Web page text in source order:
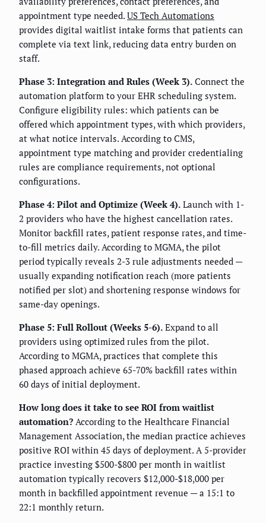
appointment type needed. US Tech Automations
provides digital waitlist intake forms that patients can
complete via text link, reducing data entry burden on
staff.
Phase 3: Integration and Rules (Week 3). Connect the
automation platform to your EHR scheduling system.
Configure eligibility rules: which patients can be
offered which appointment types, with which providers,
at what notice intervals. According to CMS,
appointment type matching and provider credentialing
rules are compliance requirements, not optional
configurations.
Phase 4: Pilot and Optimize (Week 4). Launch with 1-
2 providers who have the highest cancellation rates.
Monitor backfill rates, patient response rates, and time-
to-fill metrics daily. According to MGMA, the pilot
period typically reveals 2-3 rule adjustments needed —
usually expanding notification reach (more patients
notified per slot) and shortening response windows for
same-day openings.
Phase 5: Full Rollout (Weeks 5-6). Expand to all
providers using optimized rules from the pilot.
According to MGMA, practices that complete this
phased approach achieve 65-70% backfill rates within
60 days of initial deployment.
How long does it take to see ROI from waitlist
automation? According to the Healthcare Financial
Management Association, the median practice achieves
positive ROI within 45 days of deployment. A 5-provider
practice investing $500-$800 per month in waitlist
automation typically recovers $12,000-$18,000 per
month in backfilled appointment revenue — a 15:1 to
22:1 monthly return.